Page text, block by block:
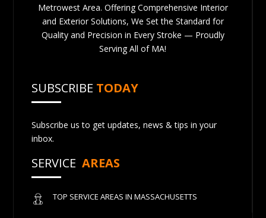
Metrowest Area. Offering Comprehensive Interior
and Exterior Solutions, We Set the Standard for
Quality and Precision in Every Stroke — Proudly
Serving All of MA!
SUBSCRIBE TODAY
Subscribe us to get updates, news & tips in your
inbox.
SERVICE AREAS
TOP SERVICE AREAS IN MASSACHUSETTS